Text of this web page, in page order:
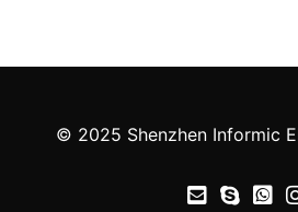
© 2025 Shenzhen Informic